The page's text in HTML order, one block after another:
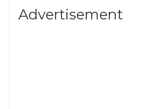
Advertisement